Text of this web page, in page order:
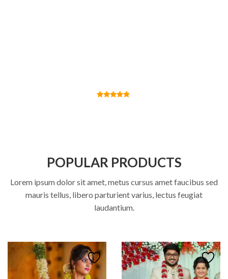
POPULAR PRODUCTS
Lorem ipsum dolor sit amet, metus cursus amet faucibus sed
mauris tellus, libero parturient varius, lectus feugiat
laudantium.